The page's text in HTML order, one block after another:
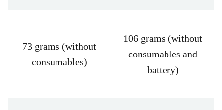
73 grams (without
consumables)
106 grams (without
consumables and
battery)